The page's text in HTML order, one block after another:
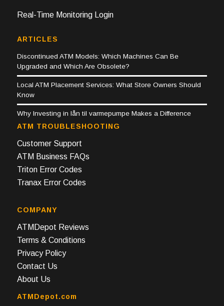
Real-Time Monitoring Login
ARTICLES
Discontinued ATM Models: Which Machines Can Be
Upgraded and Which Are Obsolete?
Local ATM Placement Services: What Store Owners Should
Know
Why Investing in lån til varmepumpe Makes a Difference
ATM TROUBLESHOOTING
Customer Support
ATM Business FAQs
Triton Error Codes
Tranax Error Codes
COMPANY
ATMDepot Reviews
Terms & Conditions
Privacy Policy
Contact Us
About Us
ATMDepot.com